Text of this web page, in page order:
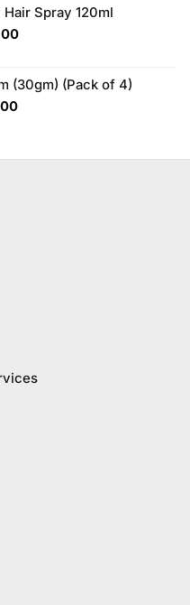
₨780.00.
Spray 120ml
Current
₨1,400.00.
(30gm) (Pack of 4)
Current
₨1,000.00.